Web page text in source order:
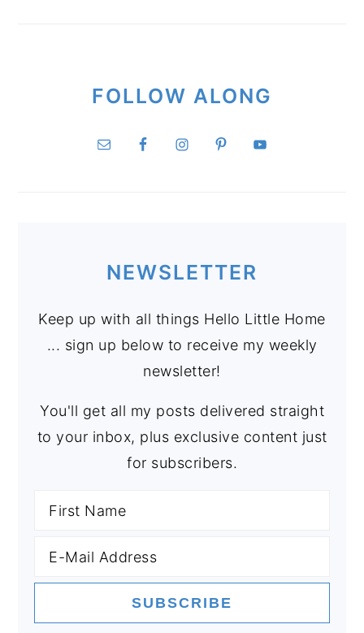
FOLLOW ALONG
NEWSLETTER
Keep up with all things Hello Little Home
... sign up below to receive my weekly
newsletter!
You'll get all my posts delivered straight
to your inbox, plus exclusive content just
for subscribers.